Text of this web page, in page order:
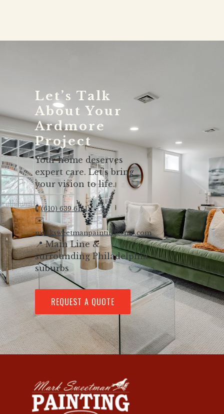
Let’s Talk
About Your
Ardmore
Project
Your home deserves
expert care. Let’s bring
your vision to life.
🕻(610) 639 6161
✉️
marksweetmanpainting@me.com
📍 Main Line &
surrounding Philadelphia
suburbs
REQUEST A QUOTE